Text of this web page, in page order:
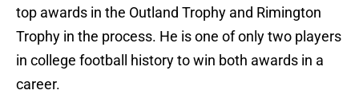
top awards in the Outland Trophy and Rimington
Trophy in the process. He is one of only two players
in college football history to win both awards in a
career.